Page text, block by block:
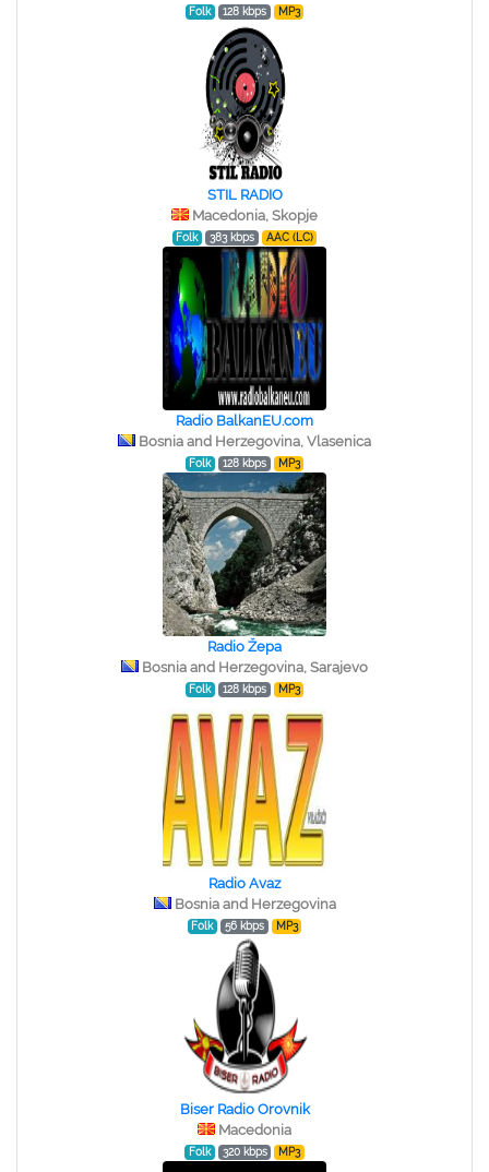
Folk 128 kbps MP3
STIL RADIO
Macedonia, Skopje
Folk 383 kbps AAC (LC)
Radio BalkanEU.com
Bosnia and Herzegovina, Vlasenica
Folk 128 kbps MP3
Radio Žepa
Bosnia and Herzegovina, Sarajevo
Folk 128 kbps MP3
Radio Avaz
Bosnia and Herzegovina
Folk 56 kbps MP3
Biser Radio Orovnik
Macedonia
Folk 320 kbps MP3